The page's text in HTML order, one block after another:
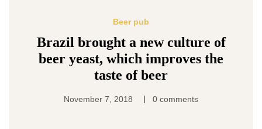
Beer pub
Brazil brought a new culture of
beer yeast, which improves the
taste of beer
November 7, 2018 | 0 comments